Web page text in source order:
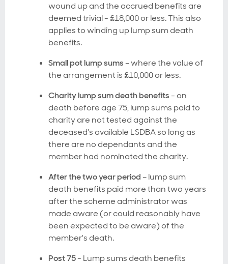
wound up and the accrued benefits are
deemed trivial - £18,000 or less. This also
applies to winding up lump sum death
benefits.
Small pot lump sums– where the value of
the arrangement is £10,000 or less.
Charity lump sum death benefits- on
death before age 75, lump sums paid to
charity are not tested against the
deceased's available LSDBA so long as
there are no dependants and the
member had nominated the charity.
After the two year period– lump sum
death benefits paid more than two years
after the scheme administrator was
made aware (or could reasonably have
been expected to be aware) of the
member's death.
Post 75- Lump sums death benefits